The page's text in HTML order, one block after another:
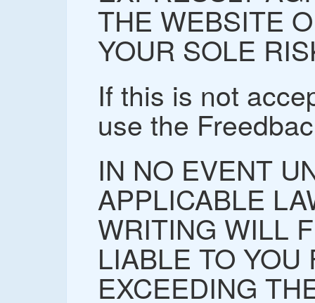
THE WEBSITE
YOUR SOLE
If this is not
use the
IN NO EVENT
APPLICABLE
WRITING WILL
LIABLE TO YOU
EXCEEDING